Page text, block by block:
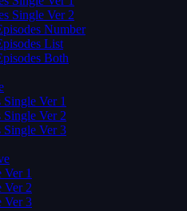
Single Ver 2
Number
List
Both
Ver 1
Ver 2
Single Ver 3
Ver 1
Ver 2
Ver 3